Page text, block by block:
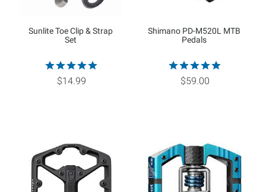
Sunlite Toe Clip & Strap
Set
$14.99
Shimano PD-M520L MTB
Pedals
$59.00